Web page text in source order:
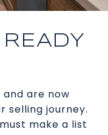
are now
selling journey.
make a list